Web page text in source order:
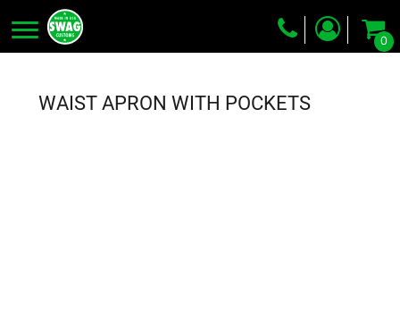
0
WAIST APRON WITH POCKETS
Embroidery